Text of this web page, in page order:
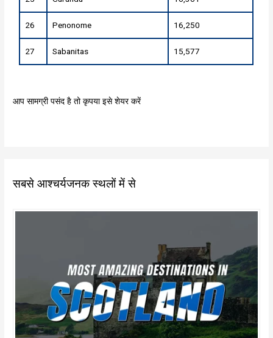
26 Penonome 16,250
27 Sabanitas 15,577
आप सामग्री पसंद है तो कृपया इसे शेयर करें
सबसे आश्चर्यजनक स्थलों में से